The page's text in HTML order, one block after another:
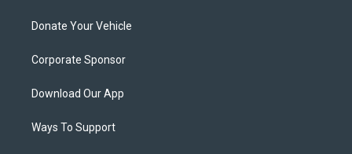
Donate Your Vehicle
Corporate Sponsor
Download Our App
Ways To Support